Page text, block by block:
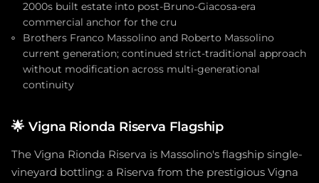
2000s built estate into post-Bruno-Giacosa-era
commercial anchor for the cru
Brothers Franco Massolino and Roberto Massolino
current generation; continued strict-traditional approach
without modification across multi-generational
continuity
🌟 Vigna Rionda Riserva Flagship
The Vigna Rionda Riserva is Massolino's flagship single-
vineyard bottling: a Riserva from the prestigious Vigna